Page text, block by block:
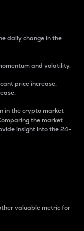
daily change in the
and volatility.
price increase,
in the crypto market
the market
insight into the 24-
valuable metric for